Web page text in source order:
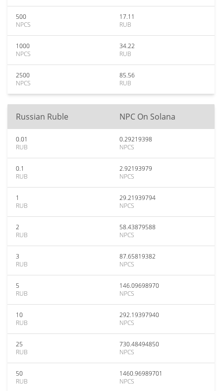
500
NPCS
17.11
RUB
1000
NPCS
34.22
RUB
2500
NPCS
85.56
RUB
Russian Ruble NPC On Solana
0.01
RUB
0.29219398
NPCS
0.1
RUB
2.92193979
NPCS
1
RUB
29.21939794
NPCS
2
RUB
58.43879588
NPCS
3
RUB
87.65819382
NPCS
5
RUB
146.09698970
NPCS
10
RUB
292.19397940
NPCS
25
RUB
730.48494850
NPCS
50
RUB
1460.96989701
NPCS